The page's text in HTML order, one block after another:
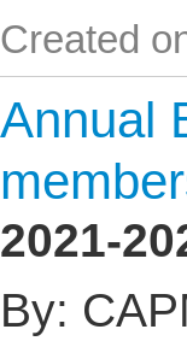
Created
Annual
2021-
By: